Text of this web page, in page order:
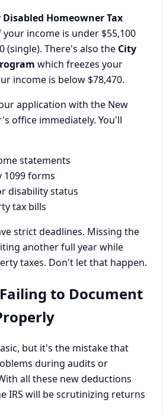
Homeowner Tax
your income is under $55,100
(single). There's also the City
which freezes your
income is below $78,470.
application with the New
office immediately. You'll
statements
1099 forms
disability status
tax bills
strict deadlines. Missing the
another full year while
taxes. Don't let that happen.
to Document
but it's the mistake that
during audits or
all these new deductions
IRS will be scrutinizing returns